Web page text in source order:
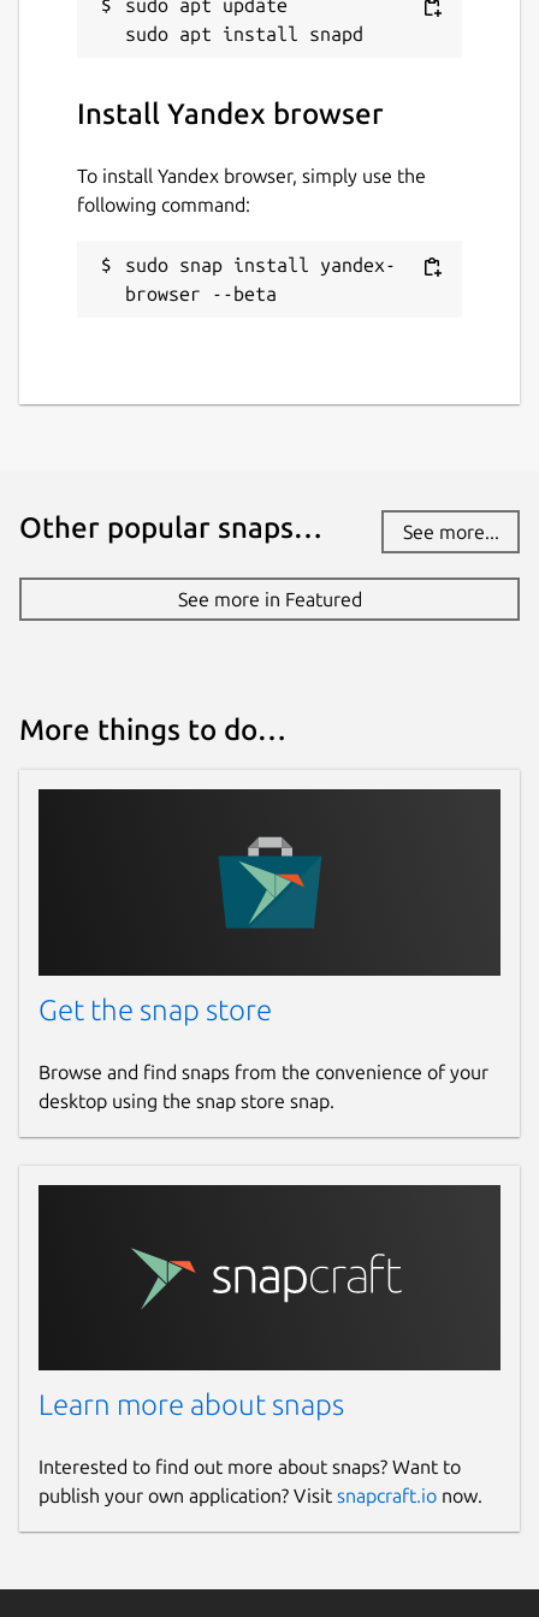
yandex-browser
Unlicense
Last updated
github.com/drcoccodrillus/snap-yandex-
github.com/drcoccodrillus/snap-yandex-
Report a Snap Store violation
sudo apt update
Install Yandex browser
To install Yandex browser, simply use the
following command:
sudo snap install yandex-
browser --beta
Other popular snaps… See more...
See more in Featured
More things to do…
Get the snap store
Browse and find snaps from the convenience of your
desktop using the snap store snap.
Learn more about snaps
Interested to find out more about snaps? Want to
publish your own application? Visit snapcraft.io now.